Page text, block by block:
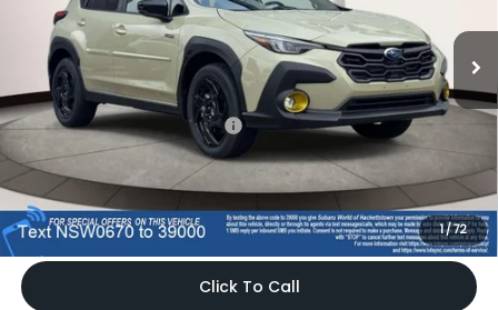
1/72
In Stock Ext.
Less
Total Suggested Retail Price
$37,028
Dealer Doc Fee
$999
*Includes any dealer fees. Exclusions include tax, title, and
license fees. Dealer sets actual price, prices may vary.
Click To Call